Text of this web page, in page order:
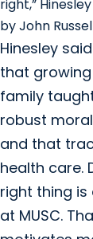
right,”
by John
Hinesley
that growing
family
robust
and that
health care.
right thing
at MUSC.